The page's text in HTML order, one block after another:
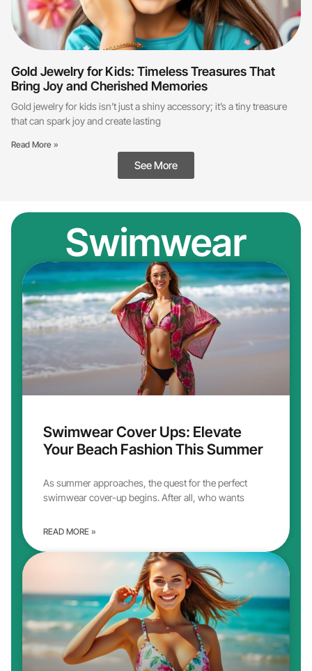
Gold Jewelry for Kids: Timeless Treasures That
Bring Joy and Cherished Memories
Gold jewelry for kids isn’t just a shiny accessory; it’s a tiny treasure
that can spark joy and create lasting
Read More »
See More
Swimwear
Swimwear Cover Ups: Elevate
Your Beach Fashion This Summer
As summer approaches, the quest for the perfect
swimwear cover-up begins. After all, who wants
READ MORE »